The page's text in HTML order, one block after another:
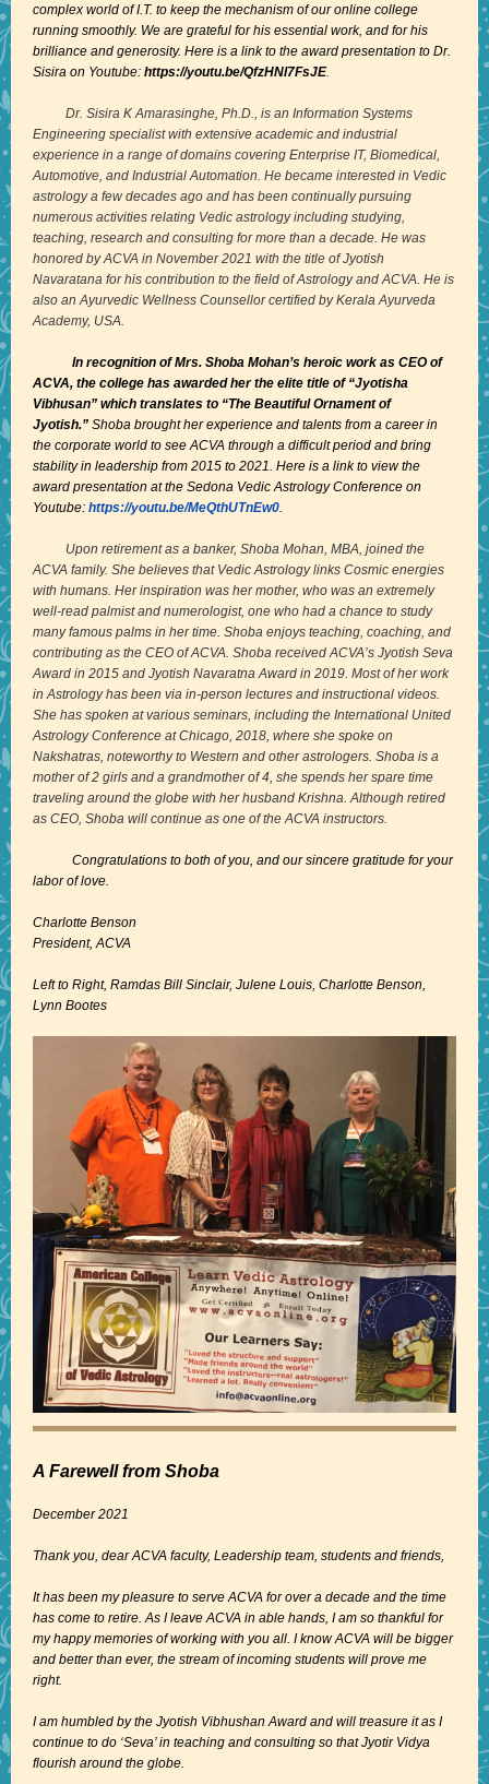
complex world of I.T. to keep the mechanism of our online college
running smoothly. We are grateful for his essential work, and for his
brilliance and generosity. Here is a link to the award presentation to Dr.
Sisira on Youtube: https://youtu.be/QfzHNl7FsJE.
Dr. Sisira K Amarasinghe, Ph.D., is an Information Systems
Engineering specialist with extensive academic and industrial
experience in a range of domains covering Enterprise IT, Biomedical,
Automotive, and Industrial Automation. He became interested in Vedic
astrology a few decades ago and has been continually pursuing
numerous activities relating Vedic astrology including studying,
teaching, research and consulting for more than a decade. He was
honored by ACVA in November 2021 with the title ofJyotish
Navaratana for his contribution to the field of Astrology and ACVA. He is
also anAyurvedic Wellness Counsellorcertified by Kerala Ayurveda
Academy, USA.
In recognition of Mrs. Shoba Mohan’s heroic work as CEO of
ACVA, the college has awarded her the elite title of “Jyotisha
Vibhusan” which translates to “The Beautiful Ornament of
Jyotish.” Shoba brought her experience and talents from a career in
the corporate world to see ACVA through a difficult period and bring
stability in leadership from 2015 to 2021. Here is a link to view the
award presentation at the Sedona Vedic Astrology Conference on
Youtube: https://youtu.be/MeQthUTnEw0.
Upon retirement as a banker, Shoba Mohan, MBA, joined the
ACVA family. She believes that Vedic Astrology links Cosmic energies
with humans. Her inspiration was her mother, who was an extremely
well-read palmist and numerologist, one who had a chance to study
many famous palms in her time. Shoba enjoys teaching, coaching, and
contributing as the CEO of ACVA. Shoba received ACVA’s Jyotish Seva
Award in 2015 and Jyotish Navaratna Award in 2019. Most of her work
in Astrology has been via in-person lectures and instructional videos.
She has spoken at various seminars, including the International United
Astrology Conference at Chicago, 2018, where she spoke on
Nakshatras, noteworthy to Western and other astrologers. Shoba is a
mother of 2 girls and a grandmother of 4, she spends her spare time
traveling around the globe with her husband Krishna. Although retired
as CEO, Shoba will continue as one of the ACVA instructors.
Congratulations to both of you, and our sincere gratitude for your
labor of love.
Charlotte Benson
President, ACVA
Left to Right, Ramdas Bill Sinclair, Julene Louis, Charlotte Benson,
Lynn Bootes
A Farewell from Shoba
December 2021
Thank you, dear ACVA faculty, Leadership team, students and friends,
It has been my pleasure to serve ACVA for over a decade and the time
has come to retire. As I leave ACVA in able hands, I am so thankful for
my happy memories of working with you all. I know ACVA will be bigger
and better than ever, the stream of incoming students will prove me
right.
I am humbled by the Jyotish Vibhushan Award and will treasure it as I
continue to do ‘Seva’ in teaching and consulting so that Jyotir Vidya
flourish around the globe.